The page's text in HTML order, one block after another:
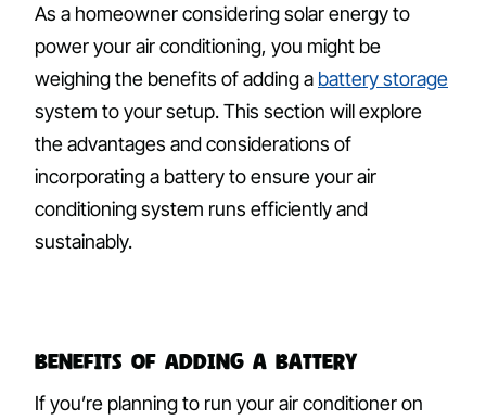
As a homeowner considering solar energy to
power your air conditioning, you might be
weighing the benefits of adding a battery storage
system to your setup. This section will explore
the advantages and considerations of
incorporating a battery to ensure your air
conditioning system runs efficiently and
sustainably.
Benefits of Adding a Battery
If you’re planning to run your air conditioner on